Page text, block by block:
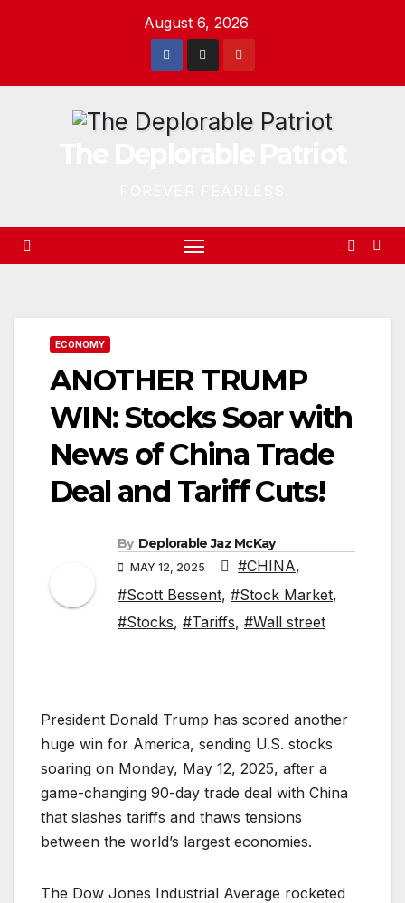
August 6, 2026
ECONOMY
ANOTHER TRUMP
WIN: Stocks Soar with
News of China Trade
Deal and Tariff Cuts!
By Deplorable Jaz McKay
MAY 12, 2025 #CHINA,
#Scott Bessent, #Stock Market,
#Stocks, #Tariffs, #Wall street
President Donald Trump has scored another
huge win for America, sending U.S. stocks
soaring on Monday, May 12, 2025, after a
game-changing 90-day trade deal with China
that slashes tariffs and thaws tensions
between the world’s largest economies.
The Dow Jones Industrial Average rocketed